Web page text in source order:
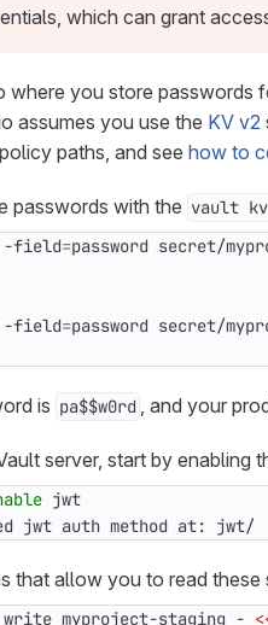
which can grant
where you store passwords
assumes you use the KV v2
paths, and see how to
passwords with the vault
-field=
-field=
is pa$$w0rd , and your
server, start by enabling
jwt auth method at: jwt/
that allow you to read
myproject-staging -